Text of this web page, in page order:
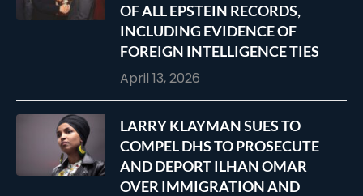
OF ALL EPSTEIN RECORDS,
INCLUDING EVIDENCE OF
FOREIGN INTELLIGENCE TIES
April 13, 2026
LARRY KLAYMAN SUES TO
COMPEL DHS TO PROSECUTE
AND DEPORT ILHAN OMAR
OVER IMMIGRATION AND